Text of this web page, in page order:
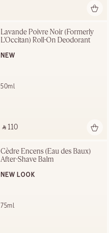
Lavande Poivre Noir (Formerly
L'Occitan) Roll-On Deodorant
NEW
50ml
‎ ⃁ 110 ‎
Cèdre Encens (Eau des Baux)
After-Shave Balm
NEW LOOK
75ml